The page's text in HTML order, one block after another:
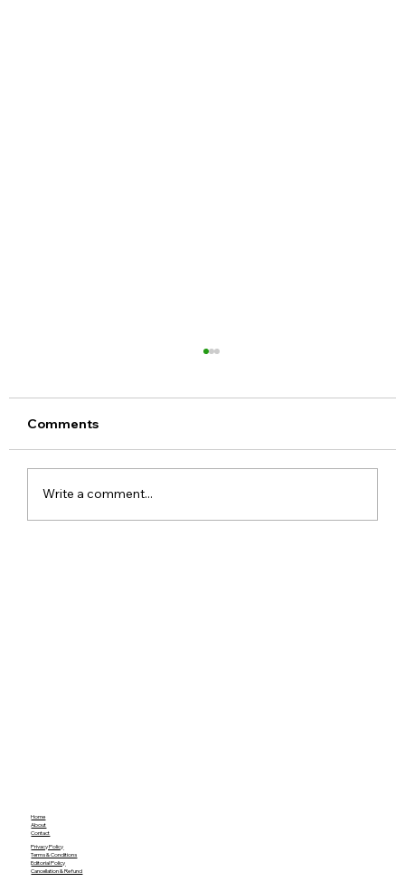
Comments
Write a comment...
Home
About
Contact
Privacy Policy
Terms & Conditions
Editorial Policy
Cancellation & Refund